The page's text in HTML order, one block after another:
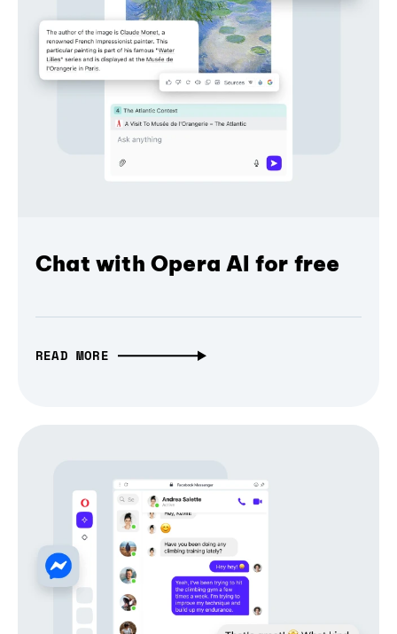
Chat with Opera AI for free
READ MORE